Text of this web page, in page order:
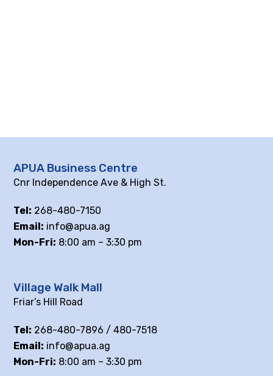
APUA Business Centre
Cnr Independence Ave & High St.
Tel: 268-480-7150
Email: info@apua.ag
Mon-Fri: 8:00 am – 3:30 pm
Village Walk Mall
Friar’s Hill Road
Tel: 268-480-7896 / 480-7518
Email: info@apua.ag
Mon-Fri: 8:00 am – 3:30 pm